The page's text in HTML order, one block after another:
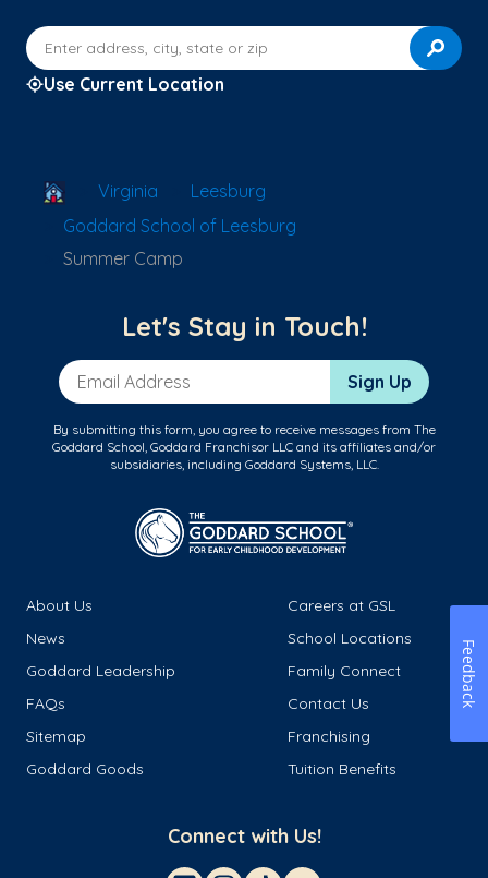
Enter address, city, state or zip
Use Current Location
School Locator
Virginia
Leesburg
Goddard School of Leesburg
Summer Camp
Let's Stay in Touch!
Email Address Sign Up
By submitting this form, you agree to receive messages from The
Goddard School, Goddard Franchisor LLC and its affiliates and/or
subsidiaries, including Goddard Systems, LLC.
About Us
Careers at GSL
News
School Locations
Goddard Leadership
Family Connect
FAQs
Contact Us
Sitemap
Franchising
Goddard Goods
Tuition Benefits
Connect with Us!
Feedback